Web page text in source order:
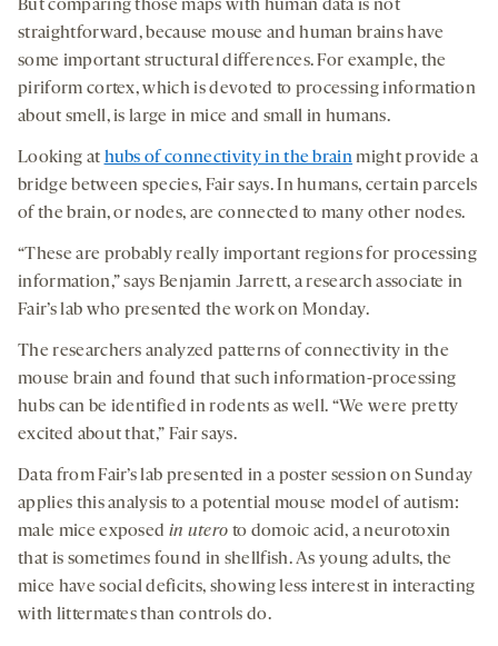
But comparing those maps with human data is not
straightforward, because mouse and human brains have
some important structural differences. For example, the
piriform cortex, which is devoted to processing information
about smell, is large in mice and small in humans.
Looking at hubs of connectivity in the brainmight provide a
bridge between species, Fair says. In humans, certain parcels
of the brain, or nodes, are connected to many other nodes.
“These are probably really important regions for processing
information,” says Benjamin Jarrett, a research associate in
Fair’s lab who presented the work on Monday.
The researchers analyzed patterns of connectivity in the
mouse brain and found that such information-processing
hubs can be identified in rodents as well. “We were pretty
excited about that,” Fair says.
Data from Fair’s lab presented in a poster session on Sunday
applies this analysis to a potential mouse model of autism:
male mice exposed in utero to domoic acid, a neurotoxin
that is sometimes found in shellfish. As young adults, the
mice have social deficits, showing less interest in interacting
with littermates than controls do.